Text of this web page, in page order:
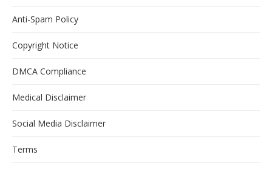
Anti-Spam Policy
Copyright Notice
DMCA Compliance
Medical Disclaimer
Social Media Disclaimer
Terms